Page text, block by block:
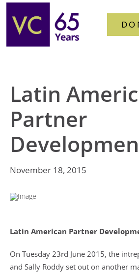
Latin
Partner
November 18, 2015
Latin American Partner
On Tuesday 23rd June 2015, the
and Sally Roddy set out on another